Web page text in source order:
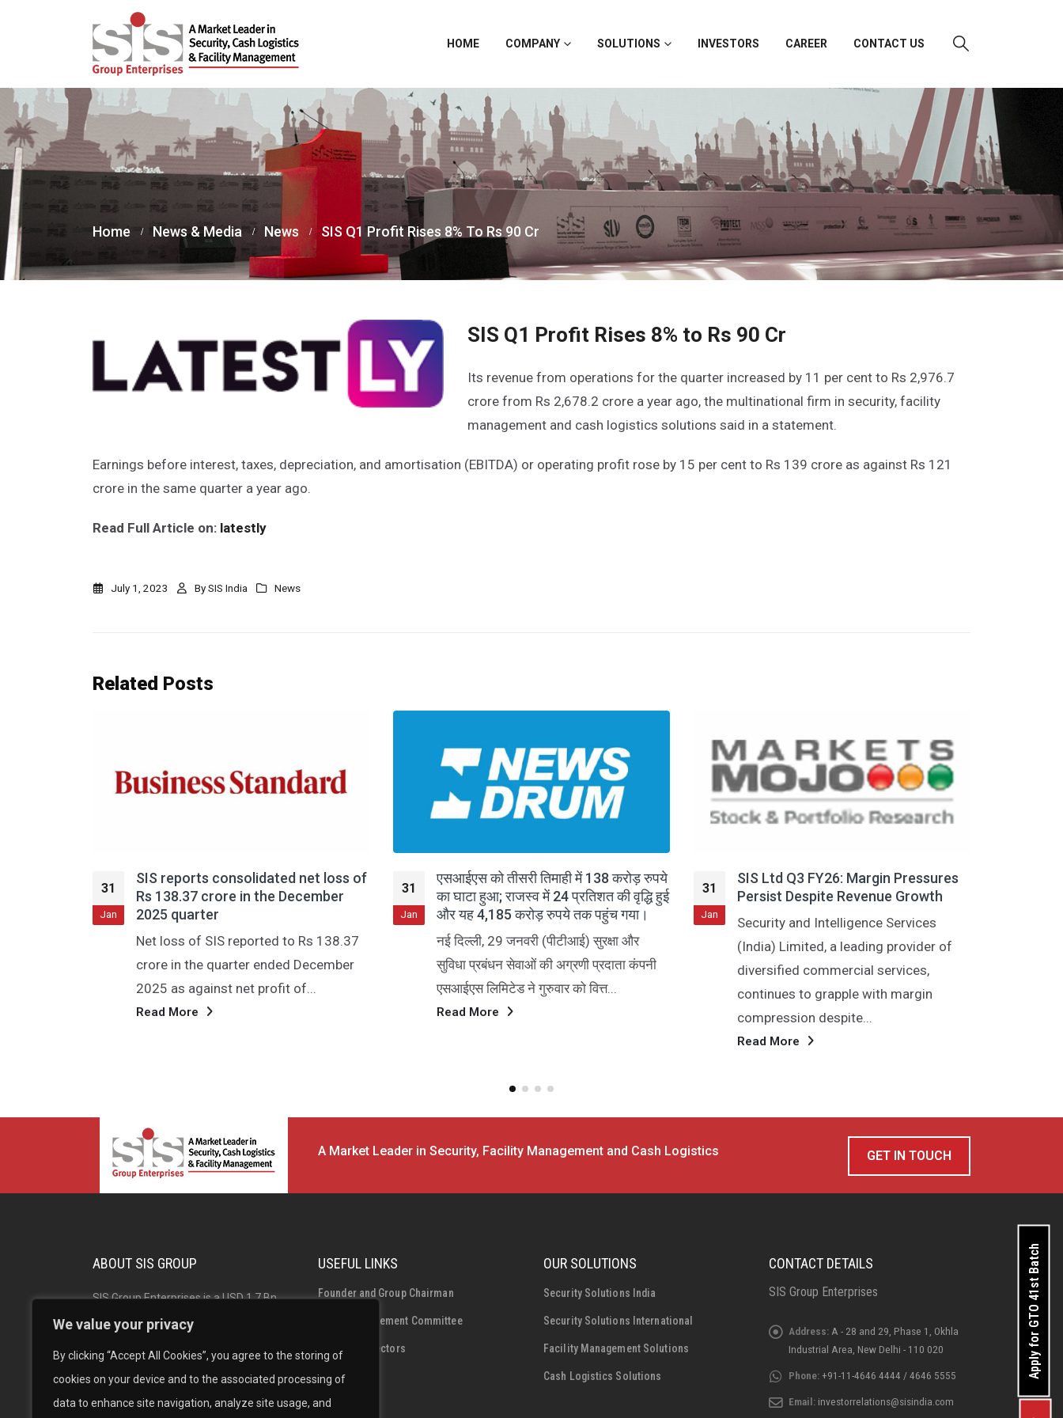
We value your privacy
By clicking “Accept All Cookies”, you agree to the storing of
cookies on your device and to the associated processing of
data to enhance site navigation, analyze site usage, and
HOME COMPANY SOLUTIONS INVESTORS CAREER CONTACT US
Home News & Media News SIS Q1 Profit Rises 8% To Rs 90 Cr
SIS Q1 Profit Rises 8% to Rs 90 Cr
Its revenue from operations for the quarter increased by 11 per cent to Rs 2,976.7
crore from Rs 2,678.2 crore a year ago, the multinational firm in security, facility
management and cash logistics solutions said in a statement.
Earnings before interest, taxes, depreciation, and amortisation (EBITDA) or operating profit rose by 15 per cent to Rs 139 crore as against Rs 121
crore in the same quarter a year ago.
Read Full Article on: latestly
July 1, 2023 BySIS India News
Related Posts
in the December
31
Jan
एसआईएस को तीसरी तिमाही में 138 करोड़ रुपये
का घाटा हुआ; राजस्व में 24 प्रतिशत की वृद्धि हुई
और यह 4,185 करोड़ रुपये तक पहुंच गया।
नई दिल्ली, 29 जनवरी (पीटीआई) सुरक्षा और
सुविधा प्रबंधन सेवाओं की अग्रणी प्रदाता कंपनी
एसआईएस लिमिटेड ने गुरुवार को वित्त...
Read More
31
Jan
SIS Ltd Q3 FY26: Margin Pressures
Persist Despite Revenue Growth
Security and Intelligence Services
(India) Limited, a leading provider of
diversified commercial services,
continues to grapple with margin
compression despite...
31
SIS Ltd Q3 Loss: Rs 138 Crore,
Labour Code Impact
New Delhi, Jan 29 (PTI) SIS Ltd, leading
security and facility management
services provider, on Thursday
reported a loss of...
Read More
A Market Leader in Security, Facility Management and Cash Logistics GET IN TOUCH
ABOUT SIS GROUP
SIS Group Enterprises is a USD 1.7 Bn
Indian multinational and market leader
USEFUL LINKS
Founder and Group Chairman
Group Management Committee
Board of Directors
Career
OUR SOLUTIONS
Security Solutions India
Security Solutions International
Facility Management Solutions
Cash Logistics Solutions
CONTACT DETAILS
SIS Group Enterprises
Address: A - 28 and 29, Phase 1, Okhla
Industrial Area, New Delhi - 110 020
Phone:+91-11-4646 4444 / 4646 5555
Email: investorrelations@sisindia.com
Apply for GTO 41st Batch